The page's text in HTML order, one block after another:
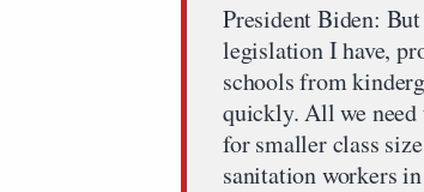
President Biden:
legislation I have,
schools from
quickly. All we need
for smaller class
sanitation workers